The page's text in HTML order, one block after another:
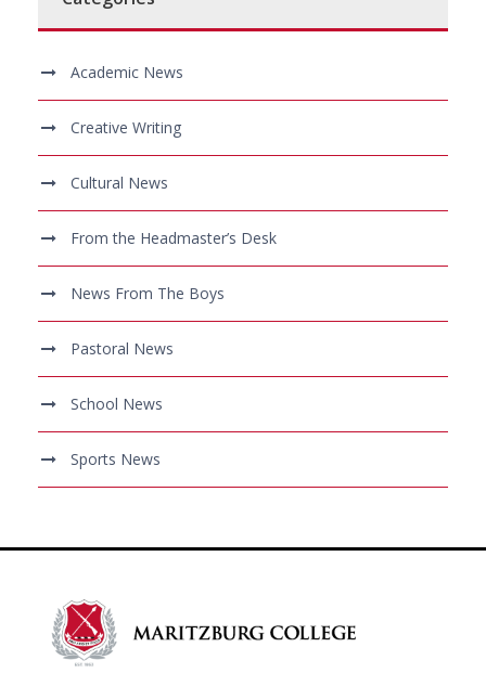
Academic News
Creative Writing
Cultural News
From the Headmaster’s Desk
News From The Boys
Pastoral News
School News
Sports News